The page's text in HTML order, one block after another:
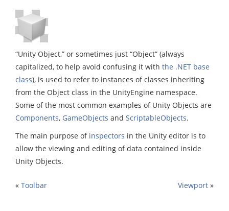
“Unity Object,” or sometimes just “Object” (always
capitalized, to help avoid confusing it with the .NET base
class), is used to refer to instances of classes inheriting
from the Object class in the UnityEngine namespace.
Some of the most common examples of Unity Objects are
Components, GameObjects and ScriptableObjects.
The main purpose of inspectors in the Unity editor is to
allow the viewing and editing of data contained inside
Unity Objects.
« Toolbar Viewport »